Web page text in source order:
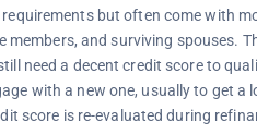
but often come with
and surviving spouses.
need a decent credit score to
with a new one, usually to get a
score is re-evaluated during